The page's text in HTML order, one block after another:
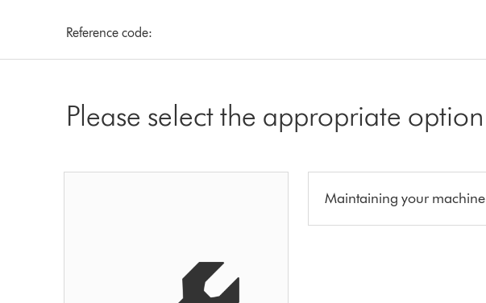
Reference code:
Please select the appropriate option
Maintaining your machine